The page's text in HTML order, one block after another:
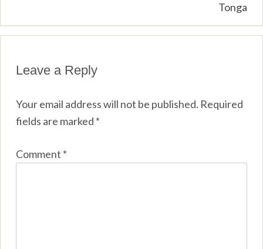
Tonga
Leave a Reply
Your email address will not be published. Required
fields are marked *
Comment *